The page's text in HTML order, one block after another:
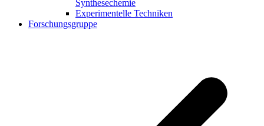
Synthesechemie
Experimentelle Techniken
Forschungsgruppe